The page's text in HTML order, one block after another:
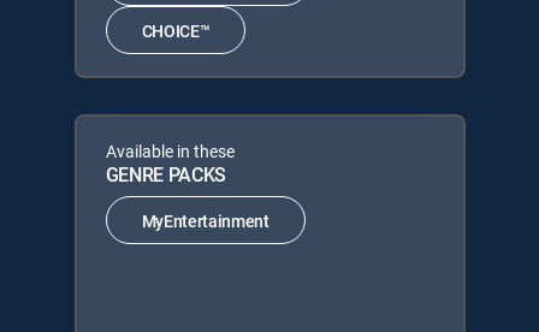
CHOICE™
Available in these
GENRE PACKS
MyEntertainment